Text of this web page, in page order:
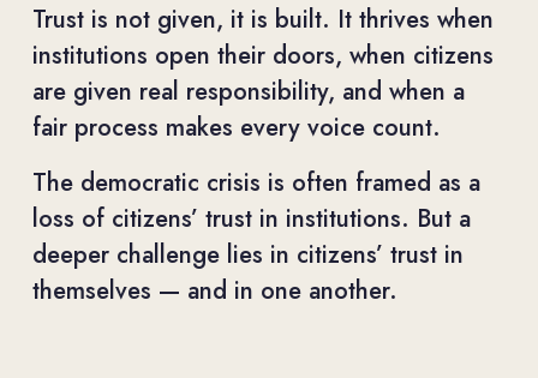
Trust is not given, it is built. It thrives when
institutions open their doors, when citizens
are given real responsibility, and when a
fair process makes every voice count.
The democratic crisis is often framed as a
loss of citizens’ trust in institutions. But a
deeper challenge lies in citizens’ trust in
themselves — and in one another.